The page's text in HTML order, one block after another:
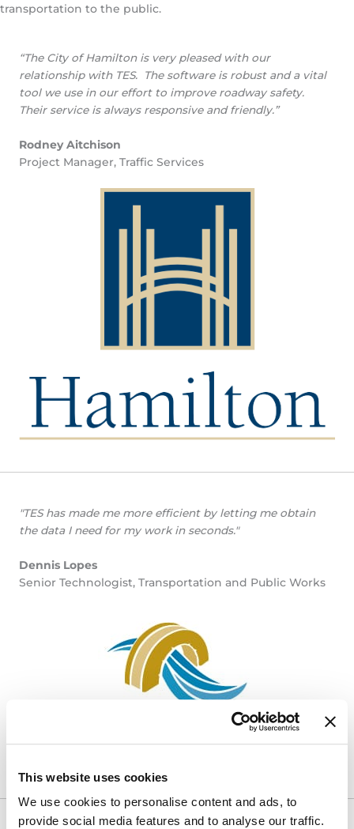
This website uses cookies
We use cookies to personalise content and ads, to
provide social media features and to analyse our traffic.
transportation to the public.
“The City of Hamilton is very pleased with our
relationship with TES. The software is robust and a vital
tool we use in our effort to improve roadway safety.
Their service is always responsive and friendly.”
Rodney Aitchison
Project Manager, Traffic Services
"TES has made me more efficient by letting me obtain
the data I need for my work in seconds."
Dennis Lopes
Senior Technologist, Transportation and Public Works